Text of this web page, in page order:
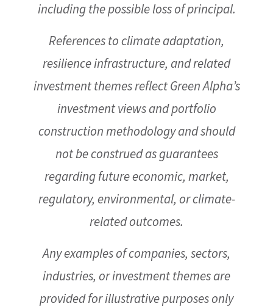
including the possible loss of principal.
References to climate adaptation,
resilience infrastructure, and related
investment themes reflect Green Alpha’s
investment views and portfolio
construction methodology and should
not be construed as guarantees
regarding future economic, market,
regulatory, environmental, or climate-
related outcomes.
Any examples of companies, sectors,
industries, or investment themes are
provided for illustrative purposes only